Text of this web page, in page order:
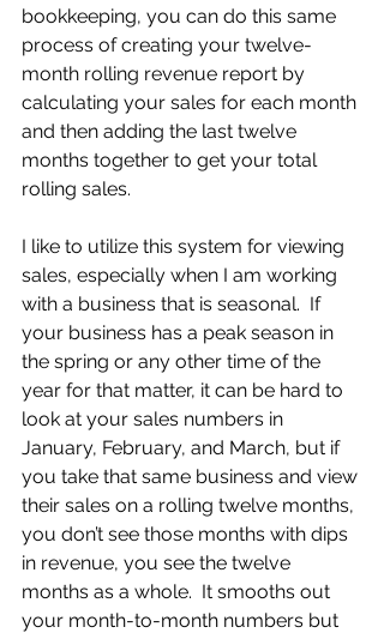
bookkeeping, you can do this same
process of creating your twelve-
month rolling revenue report by
calculating your sales for each month
and then adding the last twelve
months together to get your total
rolling sales.
I like to utilize this system for viewing
sales, especially when I am working
with a business that is seasonal.  If
your business has a peak season in
the spring or any other time of the
year for that matter, it can be hard to
look at your sales numbers in
January, February, and March, but if
you take that same business and view
their sales on a rolling twelve months,
you don’t see those months with dips
in revenue, you see the twelve
months as a whole.  It smooths out
your month-to-month numbers but